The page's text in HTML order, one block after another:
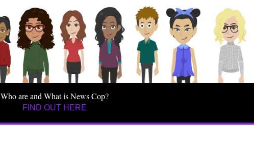
Who are and What is News Cop?
FIND OUT HERE